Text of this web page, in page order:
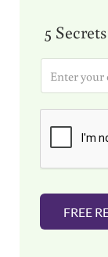
5
i
FREE